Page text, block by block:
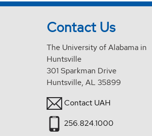
Contact Us
The University of Alabama in
Huntsville
301 Sparkman Drive
Huntsville, AL 35899
Contact UAH
256.824.1000